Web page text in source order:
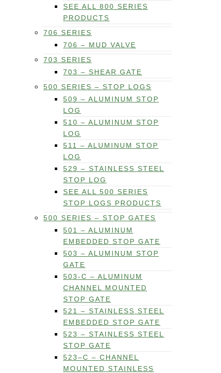
SEE ALL 800 SERIES
PRODUCTS
706 SERIES
706 – MUD VALVE
703 SERIES
703 – SHEAR GATE
500 SERIES – STOP LOGS
509 – ALUMINUM STOP
LOG
510 – ALUMINUM STOP
LOG
511 – ALUMINUM STOP
LOG
529 – STAINLESS STEEL
STOP LOG
SEE ALL 500 SERIES
STOP LOGS PRODUCTS
500 SERIES – STOP GATES
501 – ALUMINUM
EMBEDDED STOP GATE
503 – ALUMINUM STOP
GATE
503-C – ALUMINUM
CHANNEL MOUNTED
STOP GATE
521 – STAINLESS STEEL
EMBEDDED STOP GATE
523 – STAINLESS STEEL
STOP GATE
523–C – CHANNEL
MOUNTED STAINLESS